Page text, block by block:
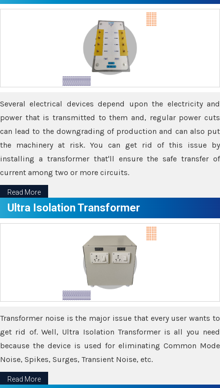
Several electrical devices depend upon the electricity and
power that is transmitted to them and, regular power cuts
can lead to the downgrading of production and can also put
the machinery at risk. You can get rid of this issue by
installing a transformer that'll ensure the safe transfer of
current among two or more circuits.
Read More
Ultra Isolation Transformer
Transformer noise is the major issue that every user wants to
get rid of. Well, Ultra Isolation Transformer is all you need
because the device is used for eliminating Common Mode
Noise, Spikes, Surges, Transient Noise, etc.
Read More